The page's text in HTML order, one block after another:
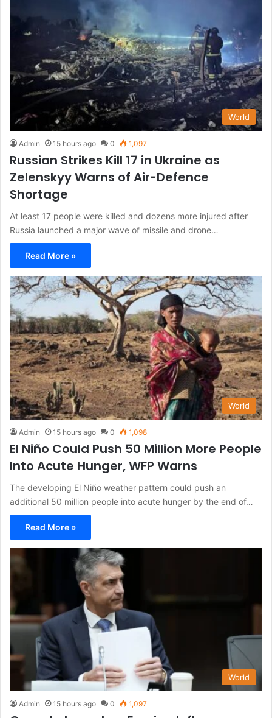
World
Admin 15 hours ago 0 1,097
Russian Strikes Kill 17 in Ukraine as
Zelenskyy Warns of Air-Defence
Shortage
At least 17 people were killed and dozens more injured after
Russia launched a major wave of missile and drone…
Read More »
World
Admin 15 hours ago 0 1,098
El Niño Could Push 50 Million More People
Into Acute Hunger, WFP Warns
The developing El Niño weather pattern could push an
additional 50 million people into acute hunger by the end of…
Read More »
World
Admin 15 hours ago 0 1,097